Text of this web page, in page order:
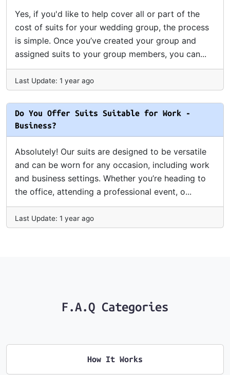
Yes, if you'd like to help cover all or part of the
cost of suits for your wedding group, the process
is simple. Once you’ve created your group and
assigned suits to your group members, you can...
Last Update: 1 year ago
Do You Offer Suits Suitable for Work -
Business?
Absolutely! Our suits are designed to be versatile
and can be worn for any occasion, including work
and business settings. Whether you’re heading to
the office, attending a professional event, o...
Last Update: 1 year ago
F.A.Q Categories
How It Works